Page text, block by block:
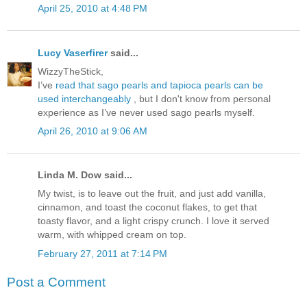
April 25, 2010 at 4:48 PM
Lucy Vaserfirersaid...
WizzyTheStick,
I’ve read that sago pearls and tapioca pearls can be
used interchangeably
, but I don't know from personal
experience as I’ve never used sago pearls myself.
April 26, 2010 at 9:06 AM
Linda M. Dow said...
My twist, is to leave out the fruit, and just add vanilla,
cinnamon, and toast the coconut flakes, to get that
toasty flavor, and a light crispy crunch. I love it served
warm, with whipped cream on top.
February 27, 2011 at 7:14 PM
Post a Comment